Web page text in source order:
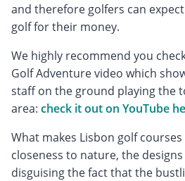
and therefore golfers can
golf for their money.
We highly recommend you
Golf Adventure video which
staff on the ground playing the
area: check it out on YouTube
What makes Lisbon golf
closeness to nature, the
disguising the fact that the